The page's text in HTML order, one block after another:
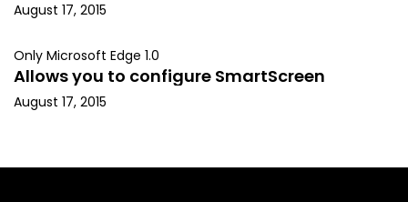
August 17, 2015
Only Microsoft Edge 1.0
Allows you to configure SmartScreen
August 17, 2015